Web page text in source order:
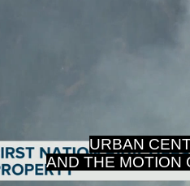
AND THE MOTION
PROVINCE TO DO